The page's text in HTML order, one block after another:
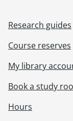
Research guides
Course reserves
My library
Book a study
Hours